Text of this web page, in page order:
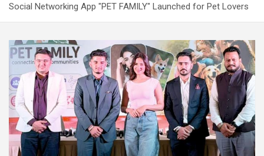
Social Networking App "PET FAMILY" Launched for Pet Lovers